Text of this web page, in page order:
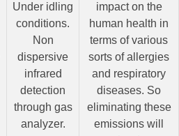
Under idling
conditions.
Non
dispersive
infrared
detection
through gas
analyzer.
impact on the
human health in
terms of various
sorts of allergies
and respiratory
diseases. So
eliminating these
emissions will